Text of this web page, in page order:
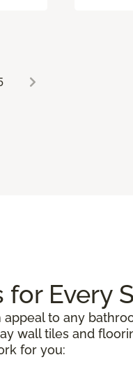
for Every
to any
wall tiles and
for you: